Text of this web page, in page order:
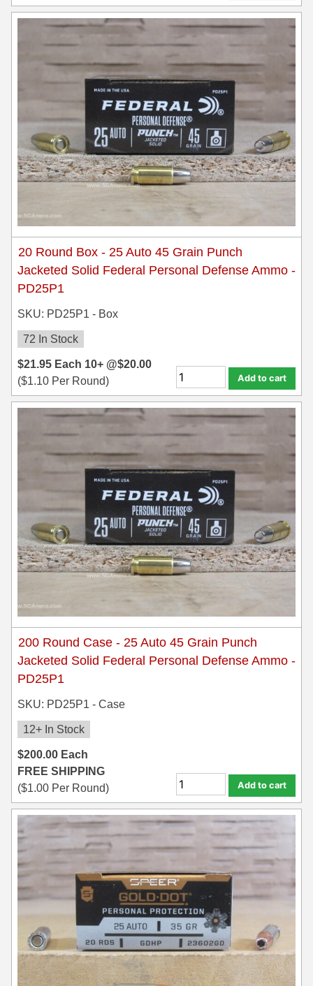
20 Round Box - 25 Auto 45 Grain Punch
Jacketed Solid Federal Personal Defense Ammo -
PD25P1
SKU: PD25P1 - Box
72 In Stock
$21.95 Each 10+ @$20.00
($1.10 Per Round) Add to cart
200 Round Case - 25 Auto 45 Grain Punch
Jacketed Solid Federal Personal Defense Ammo -
PD25P1
SKU: PD25P1 - Case
12+ In Stock
$200.00 Each
FREE SHIPPING
($1.00 Per Round) Add to cart